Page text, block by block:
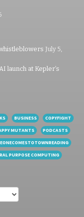
July 5,
launch at Kepler’s
BUSINESS
COPYFIGHT
MUTANTS
PODCASTS
PURPOSE COMPUTING